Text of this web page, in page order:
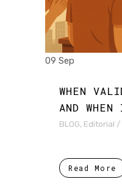
09 Sep
WHEN
AND
BLOG, Editorial /
Read More